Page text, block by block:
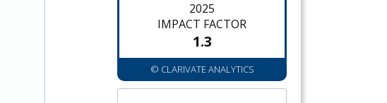
2025
IMPACT FACTOR
1.3
© CLARIVATE ANALYTICS